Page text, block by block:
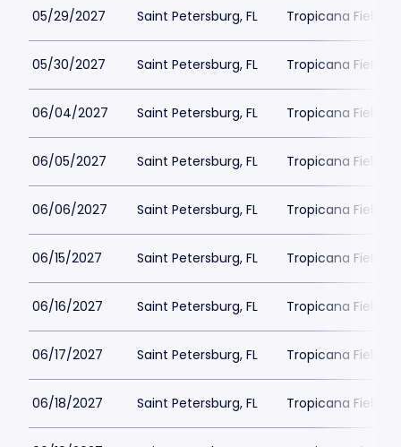
05/29/2027 Saint Petersburg, FL Tropicana Field
05/30/2027 Saint Petersburg, FL Tropicana Field
06/04/2027 Saint Petersburg, FL Tropicana Field
06/05/2027 Saint Petersburg, FL Tropicana Field
06/06/2027 Saint Petersburg, FL Tropicana Field
06/15/2027 Saint Petersburg, FL Tropicana Field
06/16/2027 Saint Petersburg, FL Tropicana Field
06/17/2027 Saint Petersburg, FL Tropicana Field
06/18/2027 Saint Petersburg, FL Tropicana Field